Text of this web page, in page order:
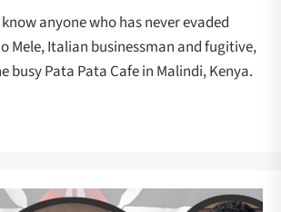
anyone who has never evaded
Mele, Italian businessman and fugitive,
busy Pata Pata Cafe in Malindi, Kenya.